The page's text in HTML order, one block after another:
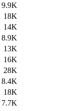
9.9K
18K
14K
8.9K
13K
16K
28K
8.4K
18K
7.7K